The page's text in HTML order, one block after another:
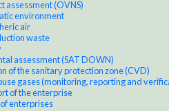
assessment (OVNS)
environment
air
waste
assessment (SAT DOWN)
of the sanitary protection zone (CVD)
gases (monitoring, reporting and
of the enterprise
enterprises